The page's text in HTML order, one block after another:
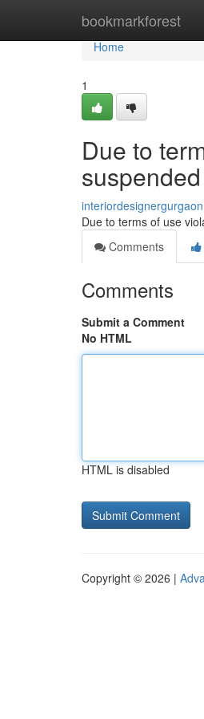
bookmarkforest
Home
Home
1
Due to
interiordesignergurgaon
Due to terms of use
Comments
Comments
Submit a Comment
No HTML
HTML is disabled
Copyright © 2026 |